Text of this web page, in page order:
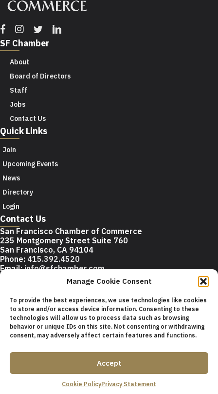
Manage Cookie Consent
To provide the best experiences, we use technologies like cookies
to store and/or access device information. Consenting to these
technologies will allow us to process data such as browsing
behavior or unique IDs on this site. Not consenting or withdrawing
consent, may adversely affect certain features and functions.
Accept
Cookie PolicyPrivacy Statement
Facebook
Instagram
TwitterLinkedin
SF Chamber
About
Board of Directors
Staff
Jobs
Contact Us
Quick Links
Join
Upcoming Events
News
Directory
Login
Contact Us
San Francisco Chamber of Commerce
235 Montgomery Street Suite 760
San Francisco, CA 94104
Phone: 415.392.4520
Email: info@sfchamber.com
© 2026 San Francisco Chamber of Commerce All rights
reserved.
San Francisco stock photos courtesy of San Francisco Travel
Privacy Policy